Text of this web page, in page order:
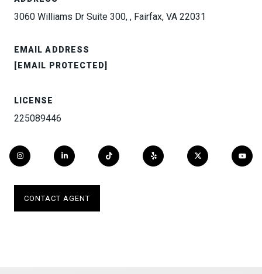
3060 Williams Dr Suite 300, , Fairfax, VA 22031
EMAIL ADDRESS
[EMAIL PROTECTED]
LICENSE
225089446
CONTACT AGENT